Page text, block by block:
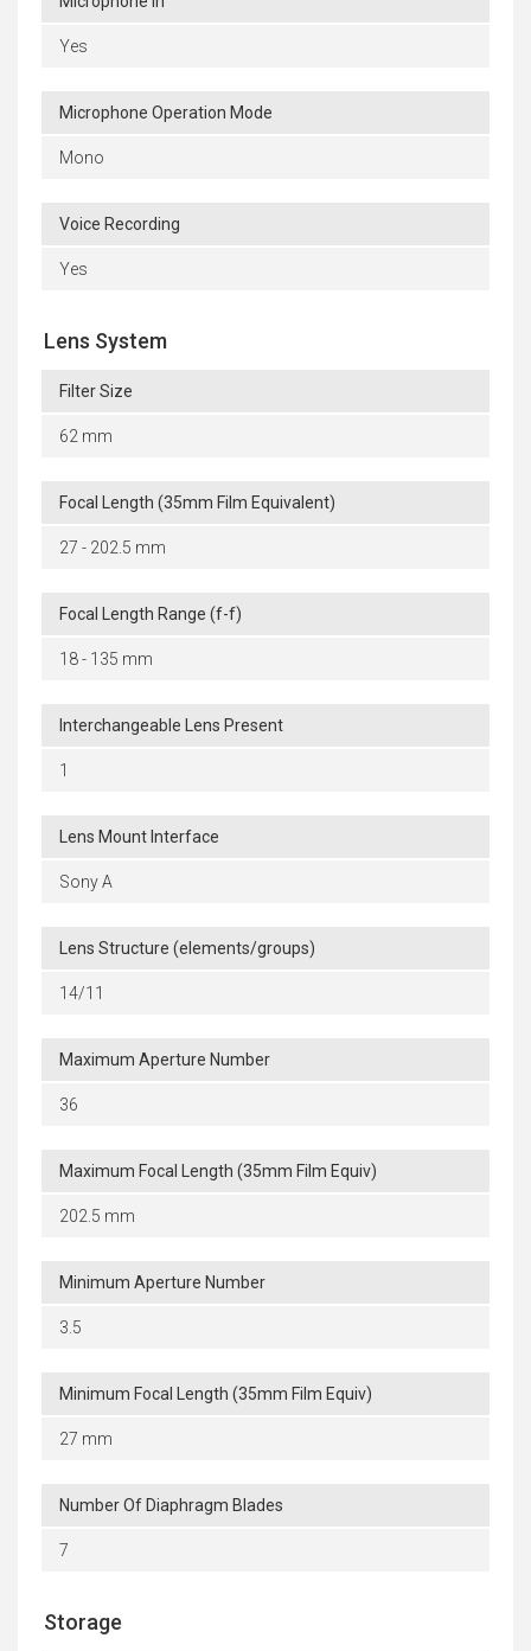
Yes
Microphone Operation Mode
Mono
Voice Recording
Yes
Lens System
Filter Size
62 mm
Focal Length (35mm Film Equivalent)
27 - 202.5 mm
Focal Length Range (f-f)
18 - 135 mm
Interchangeable Lens Present
1
Lens Mount Interface
Sony A
Lens Structure (elements/groups)
14/11
Maximum Aperture Number
36
Maximum Focal Length (35mm Film Equiv)
202.5 mm
Minimum Aperture Number
3.5
Minimum Focal Length (35mm Film Equiv)
27 mm
Number Of Diaphragm Blades
7
Storage